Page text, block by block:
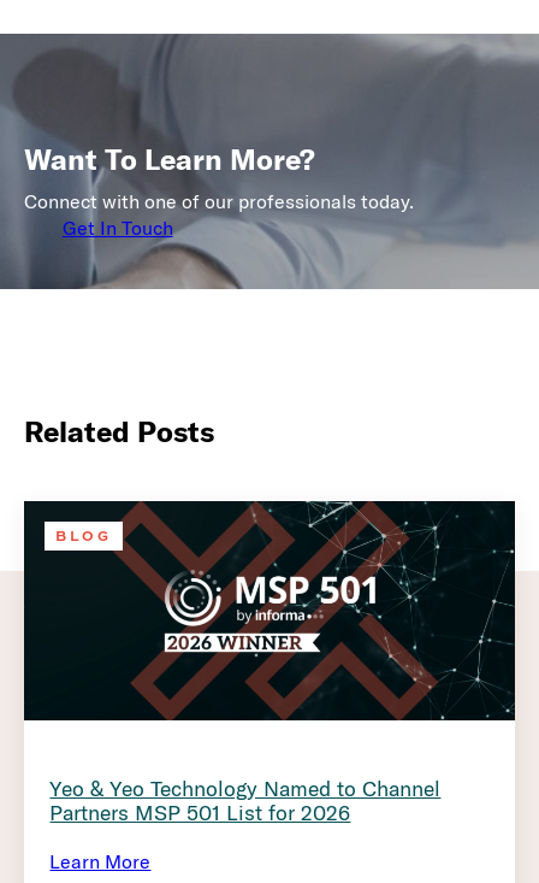
Want To Learn More?
Connect with one of our professionals today.
Get In Touch
Related Posts
BLOG
Yeo & Yeo Technology Named to Channel
Partners MSP 501 List for 2026
Learn More